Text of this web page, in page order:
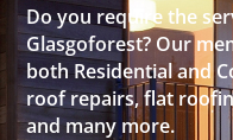
Do you require the
Glasgoforest? Our
both Residential and
roof repairs, flat
and many more.